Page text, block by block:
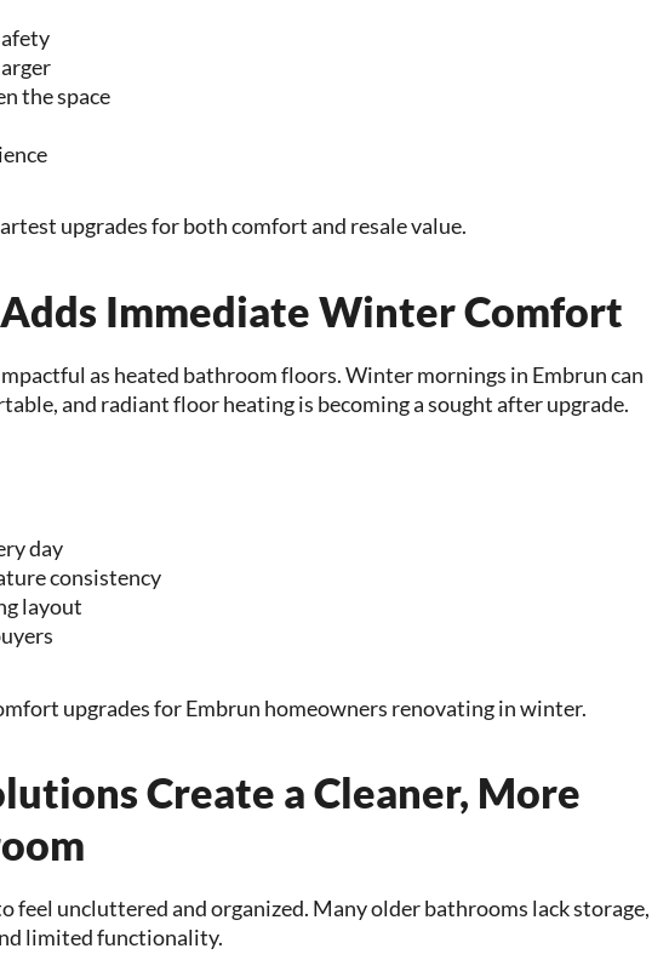
the space
upgrades for both comfort and resale value.
Immediate Winter Comfort
as heated bathroom floors. Winter mornings in Embrun can
and radiant floor heating is becoming a sought after upgrade.
day
consistency
layout
upgrades for Embrun homeowners renovating in winter.
Create a Cleaner, More
feel uncluttered and organized. Many older bathrooms lack storage,
limited functionality.